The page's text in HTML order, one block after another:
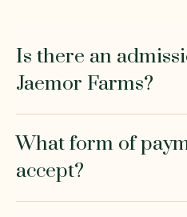
Is there an
Jaemor Farms?
What form of
accept?